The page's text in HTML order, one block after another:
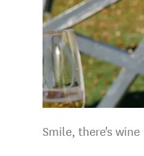
Smile, there's wine